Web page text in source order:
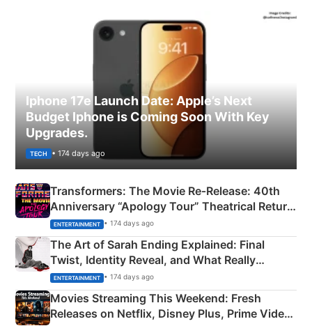
Iphone 17e Launch Date: Apple’s Next
Budget Iphone is Coming Soon With Key
Upgrades.
TECH • 174 days ago
Transformers: The Movie Re‑Release: 40th
Anniversary “Apology Tour” Theatrical Return
Explained
ENTERTAINMENT • 174 days ago
The Art of Sarah Ending Explained: Final
Twist, Identity Reveal, and What Really
Happened
ENTERTAINMENT • 174 days ago
Movies Streaming This Weekend: Fresh
Releases on Netflix, Disney Plus, Prime Video